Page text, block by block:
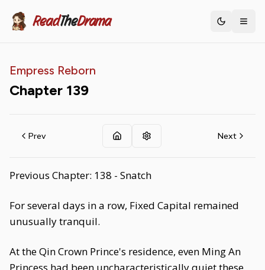
ReadTheDrama Toggle
Empress Reborn
Chapter 139
Prev Next
Previous Chapter: 138 - Snatch
For several days in a row, Fixed Capital remained
unusually tranquil.
At the Qin Crown Prince's residence, even Ming An